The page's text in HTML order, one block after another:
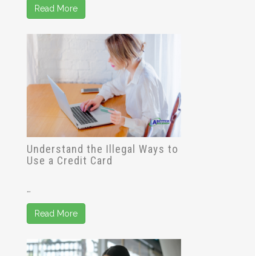
Read More
Understand the Illegal Ways to
Use a Credit Card
…
Read More